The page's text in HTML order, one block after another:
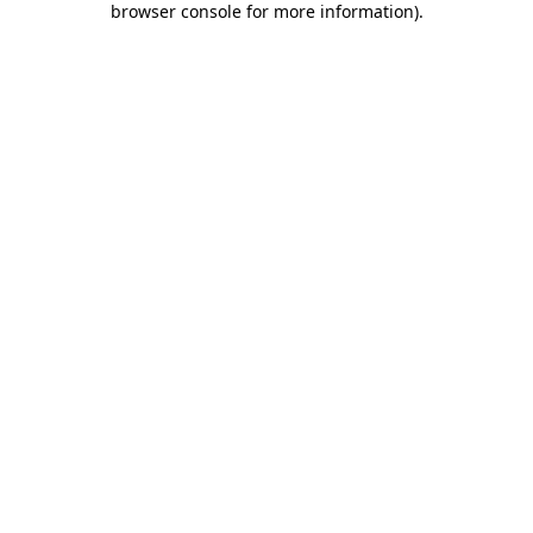
browser console for more information).